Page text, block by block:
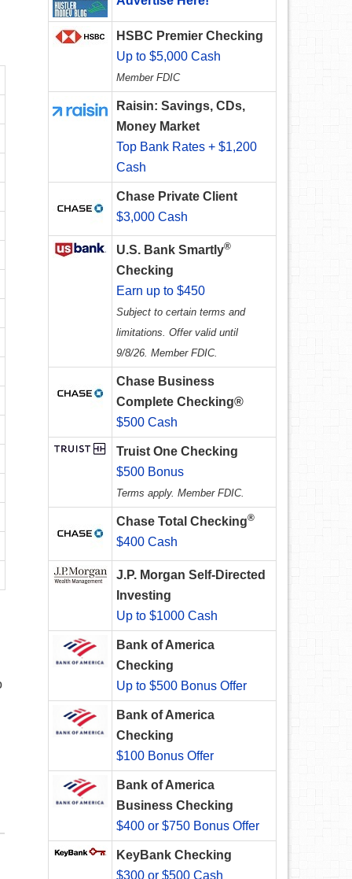
HSBC Premier Checking
Up to $5,000 Cash
Member FDIC
Raisin: Savings, CDs,
Money Market
Top Bank Rates + $1,200
Cash
Chase Private Client
$3,000 Cash
U.S. Bank Smartly®
Checking
Earn up to $450
Subject to certain terms and
limitations. Offer valid until
9/8/26. Member FDIC.
Chase Business
Complete Checking®
$500 Cash
Truist One Checking
$500 Bonus
Terms apply. Member FDIC.
Chase Total Checking®
$400 Cash
J.P. Morgan Self-Directed
Investing
Up to $1000 Cash
Bank of America
Checking
Up to $500 Bonus Offer
Bank of America
Checking
$100 Bonus Offer
Bank of America
Business Checking
$400 or $750 Bonus Offer
KeyBank Checking
$300 or $500 Cash